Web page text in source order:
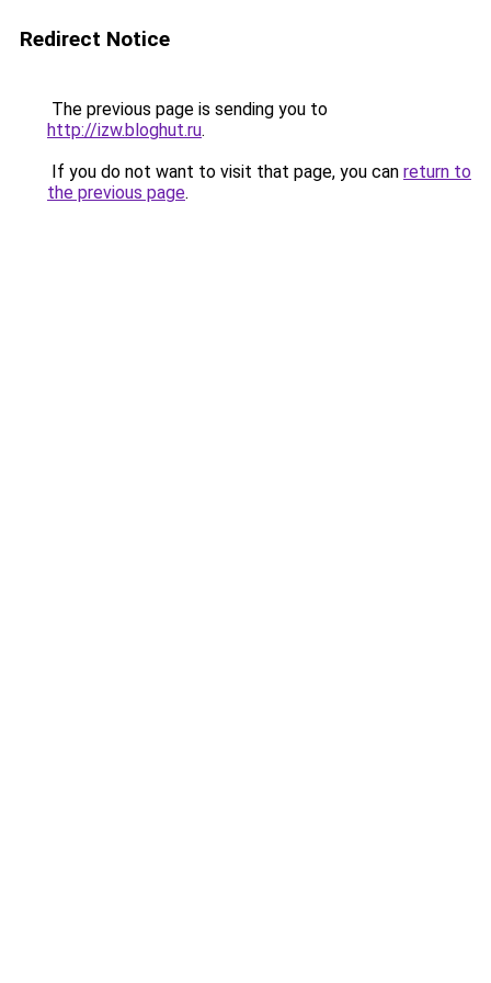
Redirect Notice
The previous page is sending you to
http://izw.bloghut.ru.
If you do not want to visit that page, you can return to
the previous page.